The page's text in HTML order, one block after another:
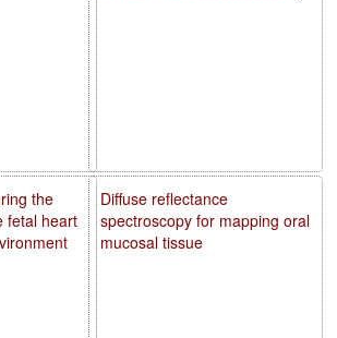
Diffuse reflectance
spectroscopy for mapping oral
mucosal tissue
the
fetal heart